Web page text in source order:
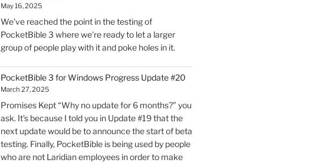
Live!"
May 16, 2025
We've reached the point in the testing of
PocketBible 3 where we're ready to let a larger
group of people play with it and poke holes in it.
PocketBible 3 for Windows Progress Update #20
March 27, 2025
Promises Kept “Why no update for 6 months?” you
ask. It’s because I told you in Update #19 that the
next update would be to announce the start of beta
testing. Finally, PocketBible is being used by people
who are not Laridian employees in order to make